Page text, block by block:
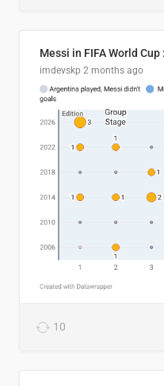
Messi in FIFA World
imdevskp 2 months ago
10